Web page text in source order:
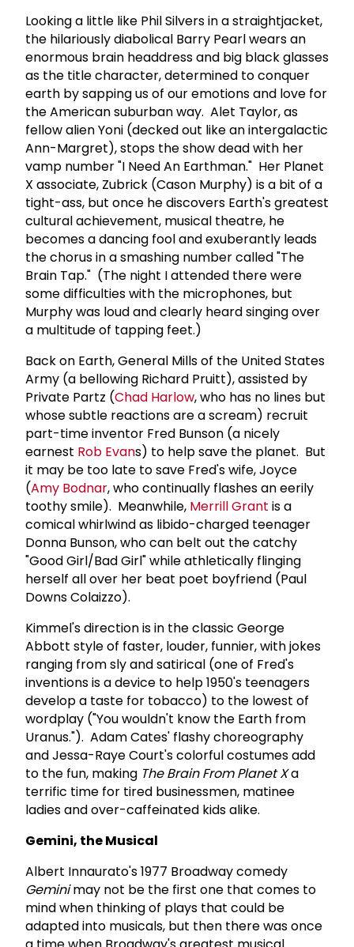
Looking a little like Phil Silvers in a straightjacket,
the hilariously diabolical Barry Pearl wears an
enormous brain headdress and big black glasses
as the title character, determined to conquer
earth by sapping us of our emotions and love for
the American suburban way. Alet Taylor, as
fellow alien Yoni (decked out like an intergalactic
Ann-Margret), stops the show dead with her
vamp number "I Need An Earthman." Her Planet
X associate, Zubrick (Cason Murphy) is a bit of a
tight-ass, but once he discovers Earth's greatest
cultural achievement, musical theatre, he
becomes a dancing fool and exuberantly leads
the chorus in a smashing number called "The
Brain Tap." (The night I attended there were
some difficulties with the microphones, but
Murphy was loud and clearly heard singing over
a multitude of tapping feet.)
Back on Earth, General Mills of the United States
Army (a bellowing Richard Pruitt), assisted by
Private Partz (Chad Harlow, who has no lines but
whose subtle reactions are a scream) recruit
part-time inventor Fred Bunson (a nicely
earnest Rob Evans) to help save the planet. But
it may be too late to save Fred's wife, Joyce
(Amy Bodnar, who continually flashes an eerily
toothy smile). Meanwhile, Merrill Grant is a
comical whirlwind as libido-charged teenager
Donna Bunson, who can belt out the catchy
"Good Girl/Bad Girl" while athletically flinging
herself all over her beat poet boyfriend (Paul
Downs Colaizzo).
Kimmel's direction is in the classic George
Abbott style of faster, louder, funnier, with jokes
ranging from sly and satirical (one of Fred's
inventions is a device to help 1950's teenagers
develop a taste for tobacco) to the lowest of
wordplay ("You wouldn't know the Earth from
Uranus."). Adam Cates' flashy choreography
and Jessa-Raye Court's colorful costumes add
to the fun, making The Brain From Planet Xa
terrific time for tired businessmen, matinee
ladies and over-caffeinated kids alike.
Gemini, the Musical
Albert Innaurato's 1977 Broadway comedy
Geminimay not be the first one that comes to
mind when thinking of plays that could be
adapted into musicals, but then there was once